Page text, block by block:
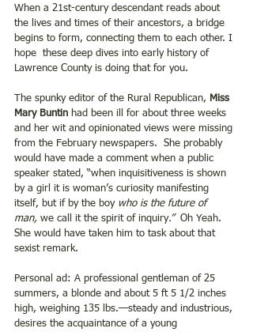
When a 21st-century descendant reads about
the lives and times of their ancestors, a bridge
begins to form, connecting them to each other. I
hope  these deep dives into early history of
Lawrence County is doing that for you.
The spunky editor of the Rural Republican, Miss
Mary Buntin had been ill for about three weeks
and her wit and opinionated views were missing
from the February newspapers.  She probably
would have made a comment when a public
speaker stated, “when inquisitiveness is shown
by a girl it is woman’s curiosity manifesting
itself, but if by the boy who is the future of
man, we call it the spirit of inquiry.” Oh Yeah.
She would have taken him to task about that
sexist remark.
Personal ad: A professional gentleman of 25
summers, a blonde and about 5 ft 5 1/2 inches
high, weighing 135 lbs.—steady and industrious,
desires the acquaintance of a young